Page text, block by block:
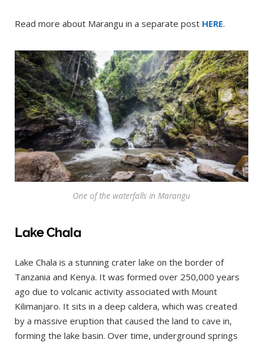
Read more about Marangu in a separate post HERE.
One of the waterfalls in Marangu
Lake Chala
Lake Chala is a stunning crater lake on the border of
Tanzania and Kenya. It was formed over 250,000 years
ago due to volcanic activity associated with Mount
Kilimanjaro. It sits in a deep caldera, which was created
by a massive eruption that caused the land to cave in,
forming the lake basin. Over time, underground springs